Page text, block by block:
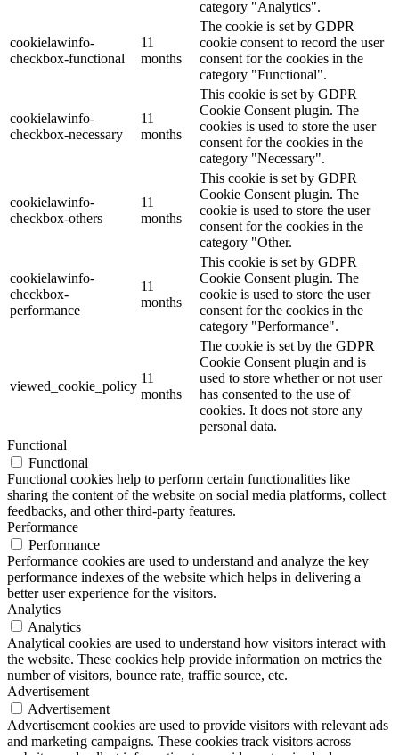
category "Analytics".
cookielawinfo-
checkbox-functional
11
months
The cookie is set by GDPR
cookie consent to record the user
consent for the cookies in the
category "Functional".
cookielawinfo-
checkbox-necessary
11
months
This cookie is set by GDPR
Cookie Consent plugin. The
cookies is used to store the user
consent for the cookies in the
category "Necessary".
cookielawinfo-
checkbox-others
11
months
This cookie is set by GDPR
Cookie Consent plugin. The
cookie is used to store the user
consent for the cookies in the
category "Other.
cookielawinfo-
checkbox-
performance
11
months
This cookie is set by GDPR
Cookie Consent plugin. The
cookie is used to store the user
consent for the cookies in the
category "Performance".
viewed_cookie_policy
11
months
The cookie is set by the GDPR
Cookie Consent plugin and is
used to store whether or not user
has consented to the use of
cookies. It does not store any
personal data.
Functional
Functional
Functional cookies help to perform certain functionalities like
sharing the content of the website on social media platforms, collect
feedbacks, and other third-party features.
Performance
Performance
Performance cookies are used to understand and analyze the key
performance indexes of the website which helps in delivering a
better user experience for the visitors.
Analytics
Analytics
Analytical cookies are used to understand how visitors interact with
the website. These cookies help provide information on metrics the
number of visitors, bounce rate, traffic source, etc.
Advertisement
Advertisement
Advertisement cookies are used to provide visitors with relevant ads
and marketing campaigns. These cookies track visitors across